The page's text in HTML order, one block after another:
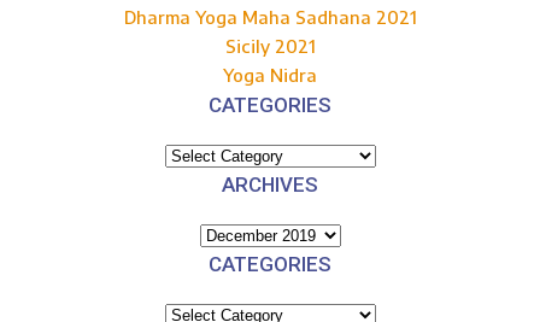
Dharma Yoga Maha Sadhana 2021
Sicily 2021
Yoga Nidra
CATEGORIES
Categories
ARCHIVES
Archives
CATEGORIES
Categories